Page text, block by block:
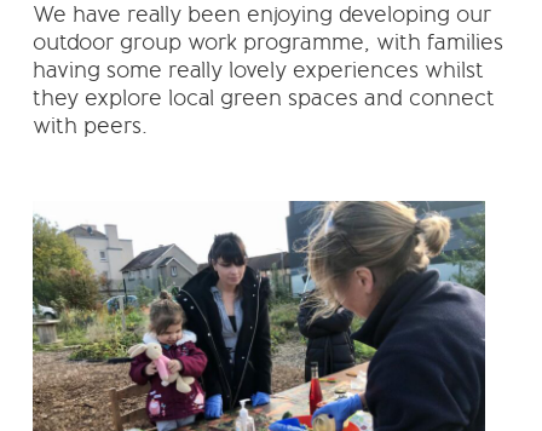
We have really been enjoying developing our
outdoor group work programme, with families
having some really lovely experiences whilst
they explore local green spaces and connect
with peers.